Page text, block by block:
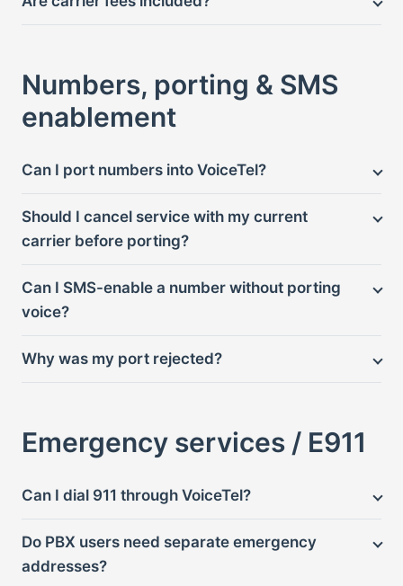
Numbers, porting & SMS
enablement
Can I port numbers into VoiceTel?
Should I cancel service with my current
carrier before porting?
Can I SMS-enable a number without porting
voice?
Why was my port rejected?
Emergency services / E911
Can I dial 911 through VoiceTel?
Do PBX users need separate emergency
addresses?